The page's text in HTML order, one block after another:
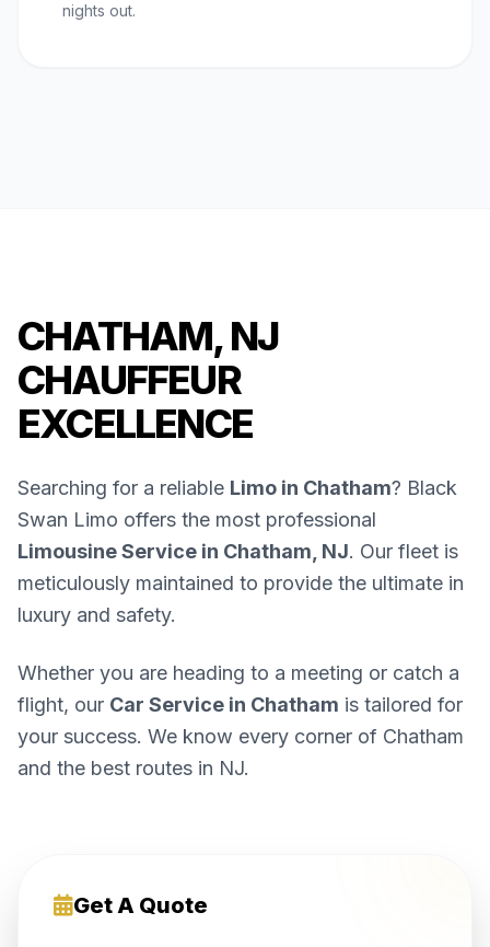
nights out.
CHATHAM, NJ
CHAUFFEUR
EXCELLENCE
Searching for a reliable Limo in Chatham? Black
Swan Limo offers the most professional
Limousine Service in Chatham, NJ. Our fleet is
meticulously maintained to provide the ultimate in
luxury and safety.
Whether you are heading to a meeting or catch a
flight, our Car Service in Chatham is tailored for
your success. We know every corner of Chatham
and the best routes in NJ.
Get A Quote